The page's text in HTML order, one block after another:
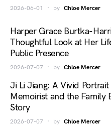
2026-06-01 by Chloe Mercer
Harper Grace Burtka-
Thoughtful Look at Her
Public Presence
2026-07-07 by Chloe Mercer
Ji Li Jiang: A Vivid
Memoirist and the Family
Story
2026-07-07 by Chloe Mercer